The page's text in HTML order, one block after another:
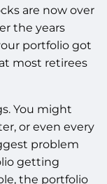
are now over
the years
portfolio got
most retirees
You might
or even every
problem
getting
the portfolio